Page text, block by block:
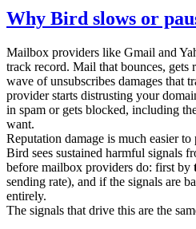
Why Bird slows or
Mailbox providers like Gmail and
track record. Mail that bounces, gets
wave of unsubscribes damages that
provider starts distrusting your
in spam or gets blocked, including
want.
Reputation damage is much easier
Bird sees sustained harmful signals
before mailbox providers do: first by
sending rate), and if the signals are
entirely.
The signals that drive this are the